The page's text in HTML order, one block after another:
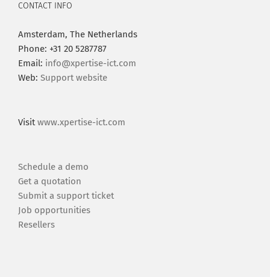
CONTACT INFO
Amsterdam, The Netherlands
Phone: +31 20 5287787
Email: info@xpertise-ict.com
Web: Support website
Visitwww.xpertise-ict.com
Schedule a demo
Get a quotation
Submit a support ticket
Job opportunities
Resellers